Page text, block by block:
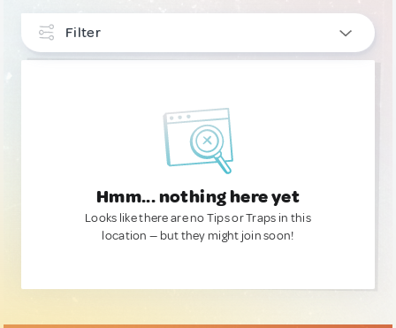
Filter
Hmm... nothing here yet
Looks like there are no Tips or Traps in this
location — but they might join soon!